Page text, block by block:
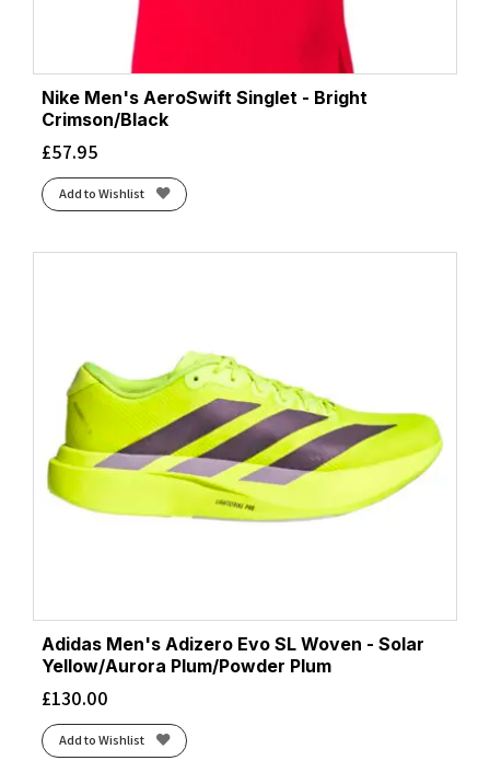
Nike Men's AeroSwift Singlet - Bright
Crimson/Black
£57.95
Add to Wishlist
Adidas Men's Adizero Evo SL Woven - Solar
Yellow/Aurora Plum/Powder Plum
£130.00
Add to Wishlist